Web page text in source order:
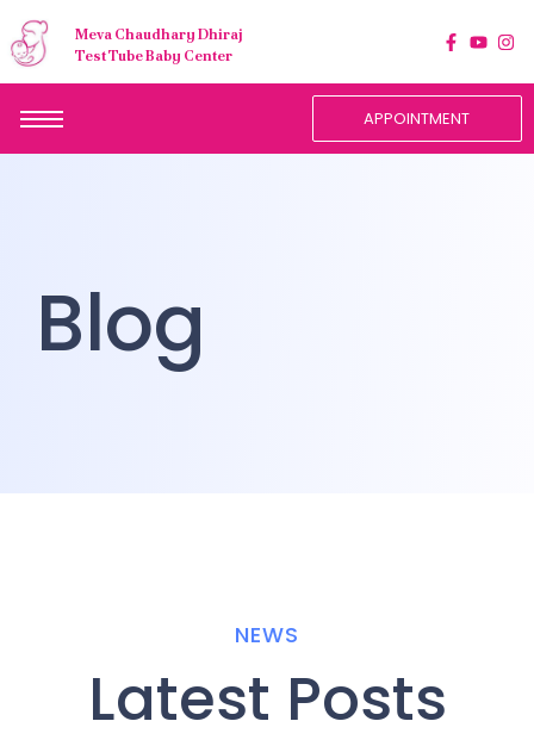
Meva Chaudhary Dhiraj
Test Tube Baby Center
APPOINTMENT
Blog
NEWS
Latest Posts